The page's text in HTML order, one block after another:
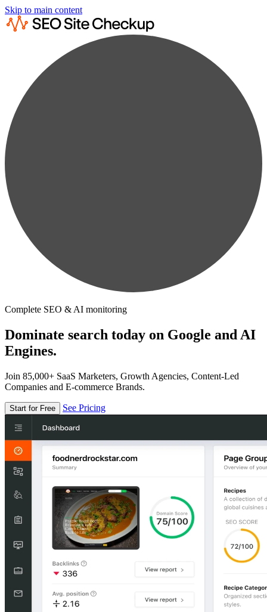
Skip to main content
Complete SEO & AI monitoring
Dominate search today on Google and AI
Engines.
Join 85,000+ SaaS Marketers, Growth Agencies, Content-Led
Companies and E-commerce Brands.
Start for Free See Pricing